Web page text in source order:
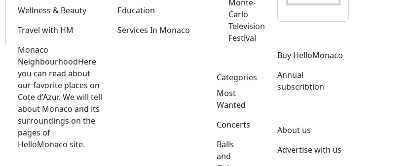
Wellness & Beauty
Travel with HM
Monaco
NeighbourhoodHere
you can read about
our favorite places on
Cote d’Azur. We will tell
about Monaco and its
surroundings on the
pages of
HelloMonaco site.
Education
Services In Monaco
Monte-
Carlo
Television
Festival
Categories
Most
Wanted
Concerts
Balls
and
Buy HelloMonaco
Annual
subscribtion
About us
Advertise with us